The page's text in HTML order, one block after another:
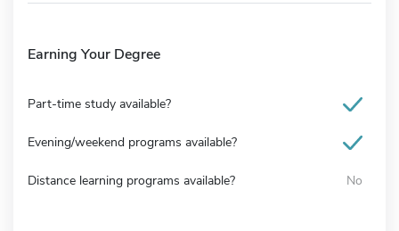
Earning Your Degree
Part-time study available?
Evening/weekend programs available?
Distance learning programs available? No